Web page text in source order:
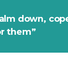
down,
them”